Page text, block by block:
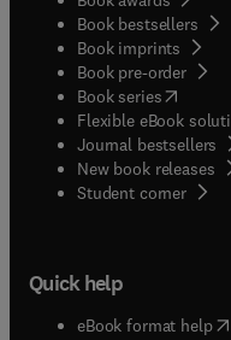
Book bestsellers
Book imprints
Book pre-order
Book series(opens
Flexible eBook
Journal bestsellers
New book releases
Student corner(
Quick help
eBook format help(